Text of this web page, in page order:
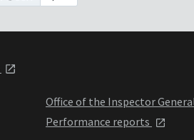
Office of the Inspector
Performance reports